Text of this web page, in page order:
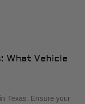
What Vehicle
Texas. Ensure your